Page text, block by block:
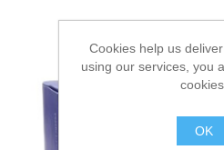
Cookies help us
using our services, you
cookies.
OK